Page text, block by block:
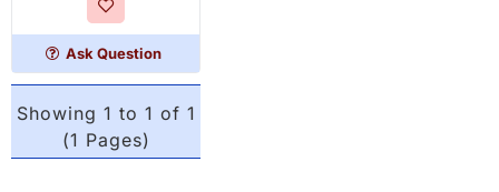
player
Ask Question
Showing 1 to 1 of 1
(1 Pages)